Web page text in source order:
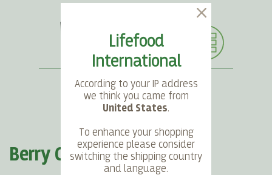
LANGUAGE
Lifefood
International
According to your IP address
we think you came from
United States.
To enhance your shopping
experience please consider
switching the shipping country
and language.
ACCOUNT
Berry Cream Pie